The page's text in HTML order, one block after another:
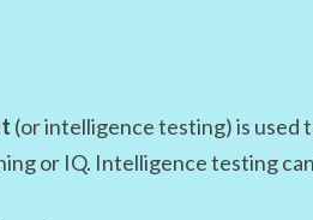
(or intelligence testing) is used
or IQ. Intelligence testing